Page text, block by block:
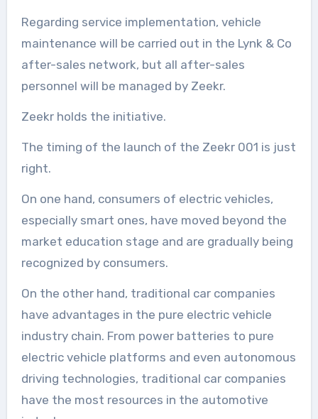
Regarding service implementation, vehicle
maintenance will be carried out in the Lynk & Co
after-sales network, but all after-sales
personnel will be managed by Zeekr.
Zeekr holds the initiative.
The timing of the launch of the Zeekr 001 is just
right.
On one hand, consumers of electric vehicles,
especially smart ones, have moved beyond the
market education stage and are gradually being
recognized by consumers.
On the other hand, traditional car companies
have advantages in the pure electric vehicle
industry chain. From power batteries to pure
electric vehicle platforms and even autonomous
driving technologies, traditional car companies
have the most resources in the automotive